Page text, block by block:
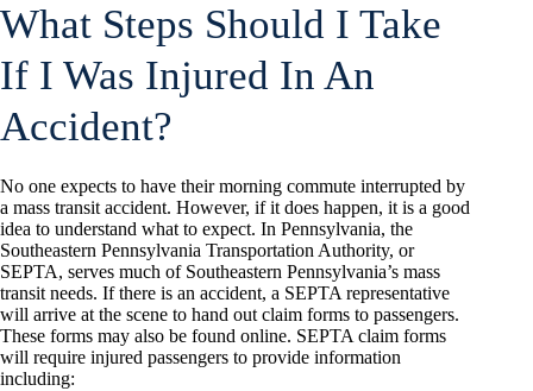
What Steps Should I Take
If I Was Injured In An
Accident?
No one expects to have their morning commute interrupted by
a mass transit accident. However, if it does happen, it is a good
idea to understand what to expect. In Pennsylvania, the
Southeastern Pennsylvania Transportation Authority, or
SEPTA, serves much of Southeastern Pennsylvania’s mass
transit needs. If there is an accident, a SEPTA representative
will arrive at the scene to hand out claim forms to passengers.
These forms may also be found online. SEPTA claim forms
will require injured passengers to provide information
including: